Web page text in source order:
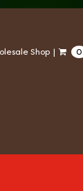
Shop 0